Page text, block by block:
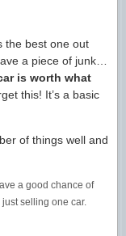
the best one out
a piece of junk…
is worth what
this! It’s a basic
of things well and
a good chance of
just selling one car.